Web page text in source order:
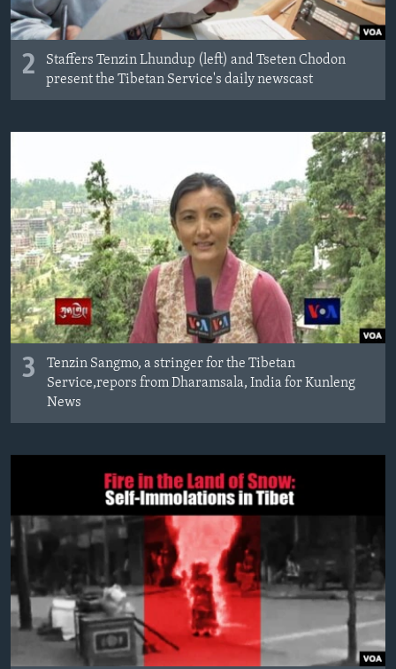
2
Staffers Tenzin Lhundup (left) and Tseten Chodon
present the Tibetan Service's daily newscast
3
Tenzin Sangmo, a stringer for the Tibetan
Service,repors from Dharamsala, India for Kunleng
News